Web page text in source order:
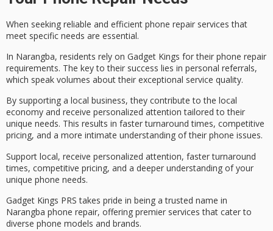
When seeking reliable and efficient phone repair services that
meet specific needs are essential.
In Narangba, residents rely on Gadget Kings for their phone repair
requirements. The key to their success lies in personal referrals,
which speak volumes about their exceptional service quality.
By supporting a local business, they contribute to the local
economy and receive personalized attention tailored to their
unique needs. This results in faster turnaround times, competitive
pricing, and a more intimate understanding of their phone issues.
Support local, receive personalized attention, faster turnaround
times, competitive pricing, and a deeper understanding of your
unique phone needs.
Gadget Kings PRS takes pride in being a trusted name in
Narangba phone repair, offering premier services that cater to
diverse phone models and brands.